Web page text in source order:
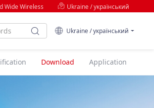
Wide Wireless Ukraine / український
Ukraine / український
Download Application